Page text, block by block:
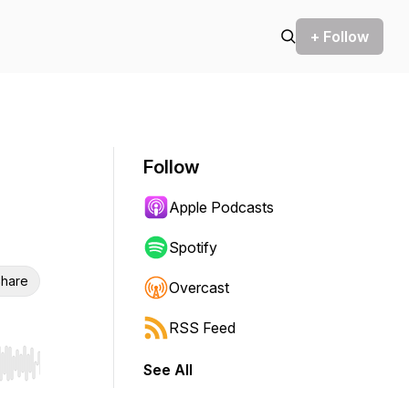
+ Follow
Hold shift to jump forward or backward.
Follow
Apple Podcasts
Spotify
Overcast
RSS Feed
See All